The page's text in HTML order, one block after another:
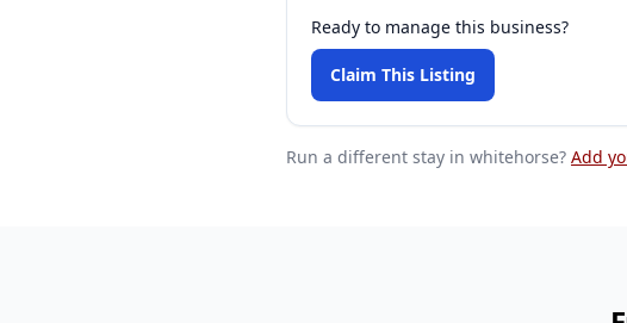
Ready to manage this business?
Claim This Listing
Run a different stay in whitehorse? Add